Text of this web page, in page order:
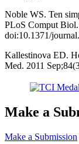
Noble WS. Ten
PLoS Comput
doi:10.1371/
Kallestinova ED.
Med. 2011
Make a
Make a Submission